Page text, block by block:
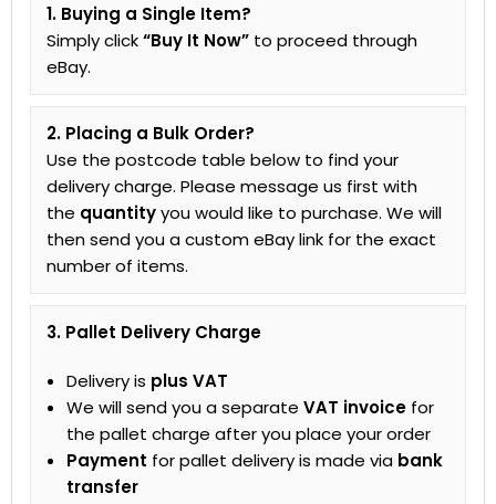
1. Buying a Single Item?
Simply click“Buy It Now” to proceed through
eBay.
2. Placing a Bulk Order?
Use the postcode table below to find your
delivery charge. Please message us first with
the quantityyou would like to purchase. We will
then send you a custom eBay link for the exact
number of items.
3. Pallet Delivery Charge
Delivery is plus VAT
We will send you a separate VAT invoice for
the pallet charge after you place your order
Payment for pallet delivery is made via bank
transfer